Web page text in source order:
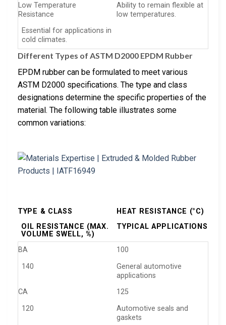
Low Temperature
Resistance
Ability to remain flexible at
low temperatures.
Essential for applications in
cold climates.
Different Types of ASTM D2000 EPDM Rubber
EPDM rubber can be formulated to meet various
ASTM D2000 specifications. The type and class
designations determine the specific properties of the
material. The following table illustrates some
common variations:
TYPE & CLASS
HEAT RESISTANCE (°C)
OIL RESISTANCE (MAX.
VOLUME SWELL, %)
TYPICAL APPLICATIONS
BA
100
140
General automotive
applications
CA
125
120
Automotive seals and
gaskets